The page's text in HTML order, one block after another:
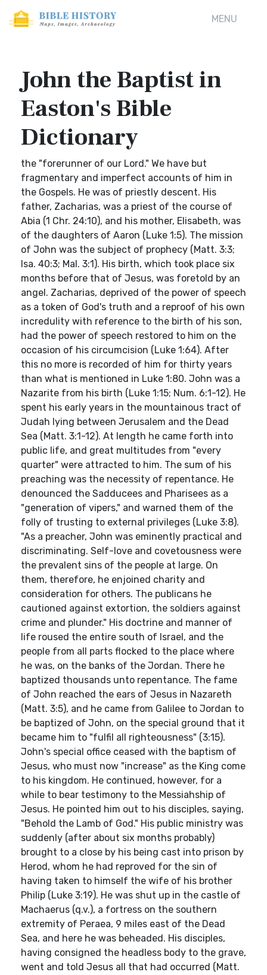
MENU
John the Baptist in
Easton's Bible
Dictionary
the "forerunner of our Lord." We have but
fragmentary and imperfect accounts of him in
the Gospels. He was of priestly descent. His
father, Zacharias, was a priest of the course of
Abia (1 Chr. 24:10), and his mother, Elisabeth, was
of the daughters of Aaron (Luke 1:5). The mission
of John was the subject of prophecy (Matt. 3:3;
Isa. 40:3; Mal. 3:1). His birth, which took place six
months before that of Jesus, was foretold by an
angel. Zacharias, deprived of the power of speech
as a token of God's truth and a reproof of his own
incredulity with reference to the birth of his son,
had the power of speech restored to him on the
occasion of his circumcision (Luke 1:64). After
this no more is recorded of him for thirty years
than what is mentioned in Luke 1:80. John was a
Nazarite from his birth (Luke 1:15; Num. 6:1-12). He
spent his early years in the mountainous tract of
Judah lying between Jerusalem and the Dead
Sea (Matt. 3:1-12). At length he came forth into
public life, and great multitudes from "every
quarter" were attracted to him. The sum of his
preaching was the necessity of repentance. He
denounced the Sadducees and Pharisees as a
"generation of vipers," and warned them of the
folly of trusting to external privileges (Luke 3:8).
"As a preacher, John was eminently practical and
discriminating. Self-love and covetousness were
the prevalent sins of the people at large. On
them, therefore, he enjoined charity and
consideration for others. The publicans he
cautioned against extortion, the soldiers against
crime and plunder." His doctrine and manner of
life roused the entire south of Israel, and the
people from all parts flocked to the place where
he was, on the banks of the Jordan. There he
baptized thousands unto repentance. The fame
of John reached the ears of Jesus in Nazareth
(Matt. 3:5), and he came from Galilee to Jordan to
be baptized of John, on the special ground that it
became him to "fulfil all righteousness" (3:15).
John's special office ceased with the baptism of
Jesus, who must now "increase" as the King come
to his kingdom. He continued, however, for a
while to bear testimony to the Messiahship of
Jesus. He pointed him out to his disciples, saying,
"Behold the Lamb of God." His public ministry was
suddenly (after about six months probably)
brought to a close by his being cast into prison by
Herod, whom he had reproved for the sin of
having taken to himself the wife of his brother
Philip (Luke 3:19). He was shut up in the castle of
Machaerus (q.v.), a fortress on the southern
extremity of Peraea, 9 miles east of the Dead
Sea, and here he was beheaded. His disciples,
having consigned the headless body to the grave,
went and told Jesus all that had occurred (Matt.